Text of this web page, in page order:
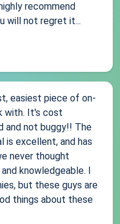
recommend
will not regret it...
easiest piece of on-
with. It's cost
not buggy!! The
is excellent, and has
never thought
knowledgeable. I
but these guys are
things about these